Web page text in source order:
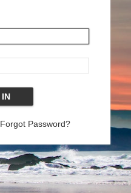
Forgot Password?